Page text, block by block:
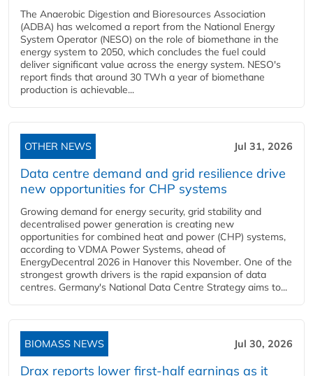
The Anaerobic Digestion and Bioresources Association
(ADBA) has welcomed a report from the National Energy
System Operator (NESO) on the role of biomethane in the
energy system to 2050, which concludes the fuel could
deliver significant value across the energy system. NESO's
report finds that around 30 TWh a year of biomethane
production is achievable...
OTHER NEWS Jul 31, 2026
Data centre demand and grid resilience drive
new opportunities for CHP systems
Growing demand for energy security, grid stability and
decentralised power generation is creating new
opportunities for combined heat and power (CHP) systems,
according to VDMA Power Systems, ahead of
EnergyDecentral 2026 in Hanover this November. One of the
strongest growth drivers is the rapid expansion of data
centres. Germany's National Data Centre Strategy aims to...
BIOMASS NEWS Jul 30, 2026
Drax reports lower first-half earnings as it